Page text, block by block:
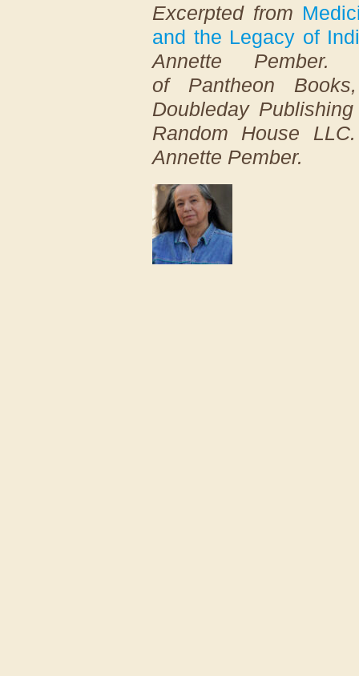
Excerpted from
and the Legacy of
Annette Pember.
of Pantheon
Doubleday
Random House
Annette Pember.